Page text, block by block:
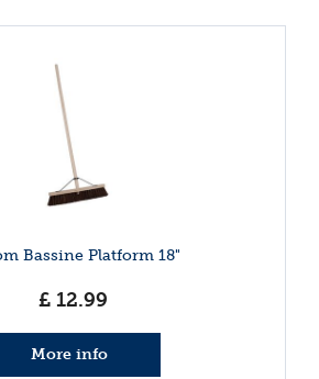
Bassine Platform 18"
£ 12.99
More info